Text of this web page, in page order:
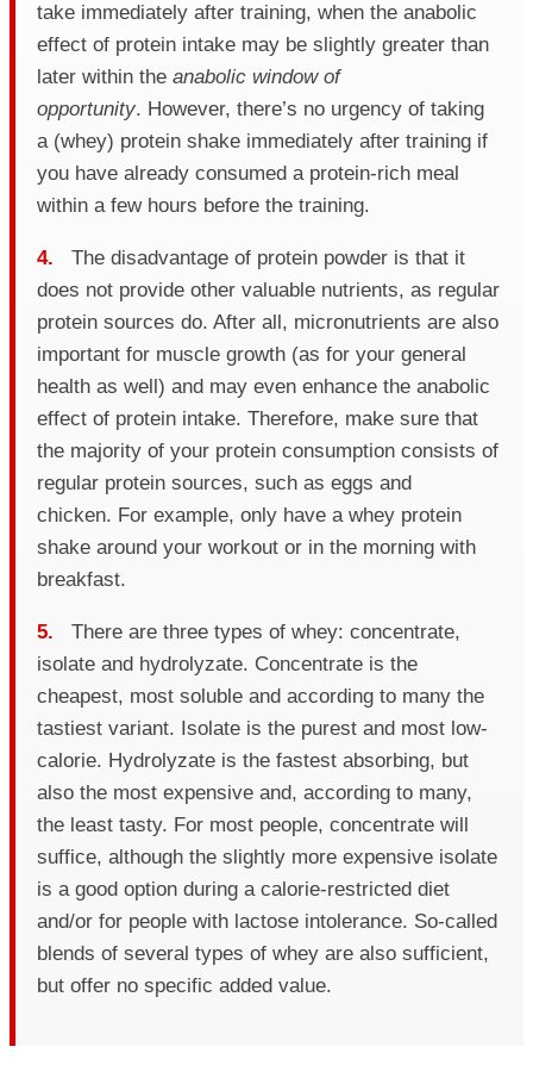
take immediately after training, when the anabolic
effect of protein intake may be slightly greater than
later within the anabolic window of
opportunity. However, there’s no urgency of taking
a (whey) protein shake immediately after training if
you have already consumed a protein-rich meal
within a few hours before the training.
4. The disadvantage of protein powder is that it
does not provide other valuable nutrients, as regular
protein sources do. After all, micronutrients are also
important for muscle growth (as for your general
health as well) and may even enhance the anabolic
effect of protein intake. Therefore, make sure that
the majority of your protein consumption consists of
regular protein sources, such as eggs and
chicken. For example, only have a whey protein
shake around your workout or in the morning with
breakfast.
5. There are three types of whey: concentrate,
isolate and hydrolyzate. Concentrate is the
cheapest, most soluble and according to many the
tastiest variant. Isolate is the purest and most low-
calorie. Hydrolyzate is the fastest absorbing, but
also the most expensive and, according to many,
the least tasty. For most people, concentrate will
suffice, although the slightly more expensive isolate
is a good option during a calorie-restricted diet
and/or for people with lactose intolerance. So-called
blends of several types of whey are also sufficient,
but offer no specific added value.